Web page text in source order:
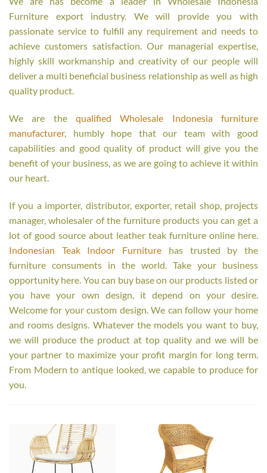
Furniture export industry. We will provide you with
passionate service to fulfill any requirement and needs to
achieve customers satisfaction. Our managerial expertise,
highly skill workmanship and creativity of our people will
deliver a multi beneficial business relationship as well as high
quality product.
We are the qualified Wholesale Indonesia furniture
manufacturer, humbly hope that our team with good
capabilities and good quality of product will give you the
benefit of your business, as we are going to achieve it within
our heart.
If you a importer, distributor, exporter, retail shop, projects
manager, wholesaler of the furniture products you can get a
lot of good source about leather teak furniture online here.
Indonesian Teak Indoor Furniture has trusted by the
furniture consuments in the world. Take your business
opportunity here. You can buy base on our products listed or
you have your own design, it depend on your desire.
Welcome for your custom design. We can follow your home
and rooms designs. Whatever the models you want to buy,
we will produce the product at top quality and we will be
your partner to maximize your profit margin for long term.
From Modern to antique looked, we capable to produce for
you.